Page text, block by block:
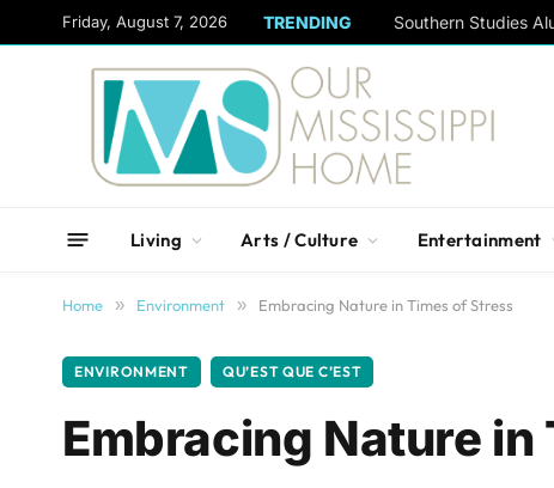
Friday, August 7, 2026 TRENDING
Living Arts / Culture Entertainment
Home » Environment » Embracing Nature in Times of Stress
ENVIRONMENT QU’EST QUE C’EST
Embracing Nature in